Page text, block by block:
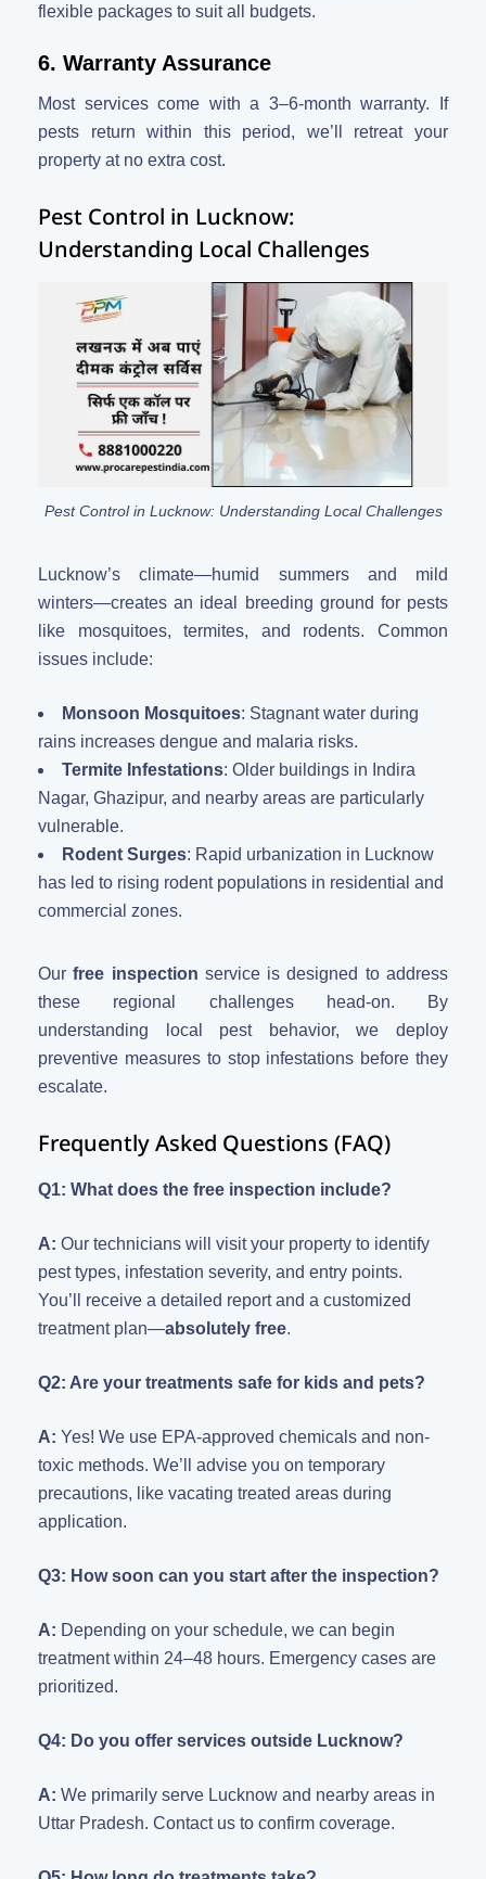
flexible packages to suit all budgets.
6. Warranty Assurance
Most services come with a 3–6-month warranty. If
pests return within this period, we’ll retreat your
property at no extra cost.
Pest Control in Lucknow:
Understanding Local Challenges
Pest Control in Lucknow: Understanding Local Challenges
Lucknow’s climate—humid summers and mild
winters—creates an ideal breeding ground for pests
like mosquitoes, termites, and rodents. Common
issues include:
Monsoon Mosquitoes: Stagnant water during
rains increases dengue and malaria risks.
Termite Infestations: Older buildings in Indira
Nagar, Ghazipur, and nearby areas are particularly
vulnerable.
Rodent Surges: Rapid urbanization in Lucknow
has led to rising rodent populations in residential and
commercial zones.
Ourfree inspection service is designed to address
these regional challenges head-on. By
understanding local pest behavior, we deploy
preventive measures to stop infestations before they
escalate.
Frequently Asked Questions (FAQ)
Q1: What does the free inspection include?
A: Our technicians will visit your property to identify
pest types, infestation severity, and entry points.
You’ll receive a detailed report and a customized
treatment plan—absolutely free.
Q2: Are your treatments safe for kids and pets?
A: Yes! We use EPA-approved chemicals and non-
toxic methods. We’ll advise you on temporary
precautions, like vacating treated areas during
application.
Q3: How soon can you start after the inspection?
A: Depending on your schedule, we can begin
treatment within 24–48 hours. Emergency cases are
prioritized.
Q4: Do you offer services outside Lucknow?
A: We primarily serve Lucknow and nearby areas in
Uttar Pradesh. Contact us to confirm coverage.